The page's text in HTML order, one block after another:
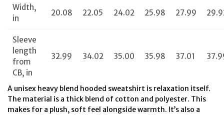
Width,
in
20.08 22.05 24.02 25.98 27.99
Sleeve
length
from
CB, in
32.99 34.02 35.00 35.98 37.01
A unisex heavy blend hooded sweatshirt is relaxation itself.
The material is a thick blend of cotton and polyester. This
makes for a plush, soft feel alongside warmth. It’s also a